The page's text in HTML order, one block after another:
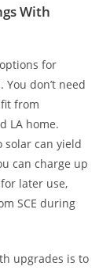
With
for
don’t need
from
LA home.
solar can yield
can charge up
later use,
SCE during
upgrades is to